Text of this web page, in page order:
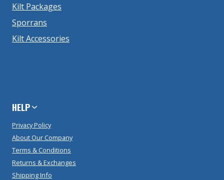
Kilt Packages
Sporrans
Kilt Accessories
HELP
Privacy Policy
About Our Company
Terms & Conditions
Returns & Exchanges
Shipping Info